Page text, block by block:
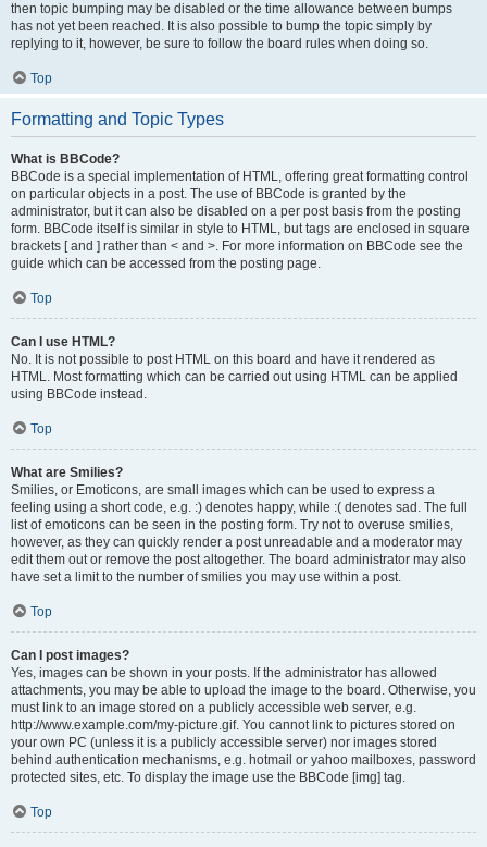
then topic bumping may be disabled or the time allowance between bumps
has not yet been reached. It is also possible to bump the topic simply by
replying to it, however, be sure to follow the board rules when doing so.
Top
Formatting and Topic Types
What is BBCode?
BBCode is a special implementation of HTML, offering great formatting control
on particular objects in a post. The use of BBCode is granted by the
administrator, but it can also be disabled on a per post basis from the posting
form. BBCode itself is similar in style to HTML, but tags are enclosed in square
brackets [ and ] rather than < and >. For more information on BBCode see the
guide which can be accessed from the posting page.
Top
Can I use HTML?
No. It is not possible to post HTML on this board and have it rendered as
HTML. Most formatting which can be carried out using HTML can be applied
using BBCode instead.
Top
What are Smilies?
Smilies, or Emoticons, are small images which can be used to express a
feeling using a short code, e.g. :) denotes happy, while :( denotes sad. The full
list of emoticons can be seen in the posting form. Try not to overuse smilies,
however, as they can quickly render a post unreadable and a moderator may
edit them out or remove the post altogether. The board administrator may also
have set a limit to the number of smilies you may use within a post.
Top
Can I post images?
Yes, images can be shown in your posts. If the administrator has allowed
attachments, you may be able to upload the image to the board. Otherwise, you
must link to an image stored on a publicly accessible web server, e.g.
http://www.example.com/my-picture.gif. You cannot link to pictures stored on
your own PC (unless it is a publicly accessible server) nor images stored
behind authentication mechanisms, e.g. hotmail or yahoo mailboxes, password
protected sites, etc. To display the image use the BBCode [img] tag.
Top